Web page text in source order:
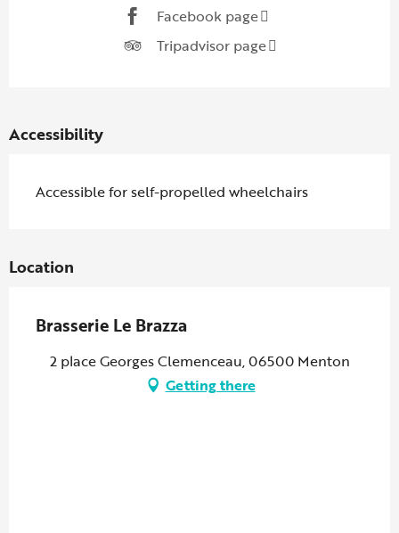
Facebook page
Tripadvisor page
Accessibility
Accessible for self-propelled wheelchairs
Location
Brasserie Le Brazza
2 place Georges Clemenceau, 06500 Menton
Getting there